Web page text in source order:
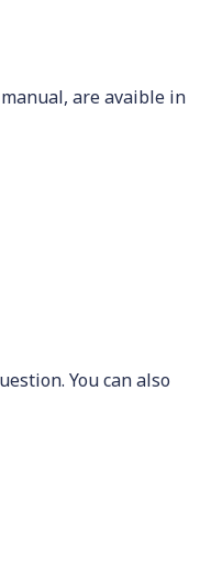
are avaible in
You can also